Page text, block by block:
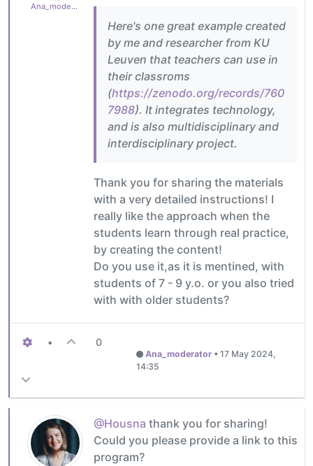
Ana_moderator
Here's one great example created
by me and researcher from KU
Leuven that teachers can use in
their classroms
(https://zenodo.org/records/760
7988). It integrates technology,
and is also multidisciplinary and
interdisciplinary project.
Thank you for sharing the materials
with a very detailed instructions! I
really like the approach when the
students learn through real practice,
by creating the content!
Do you use it,as it is mentined, with
students of 7 - 9 y.o. or you also tried
with with older students?
• 0
Ana_moderator• 17 May 2024,
14:35
@Housna thank you for sharing!
Could you please provide a link to this
program?